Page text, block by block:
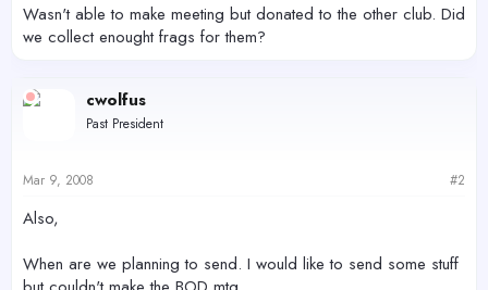
Wasn't able to make meeting but donated to the other club. Did
we collect enought frags for them?
cwolfus
Past President
Mar 9, 2008 #2
Also,
When are we planning to send. I would like to send some stuff